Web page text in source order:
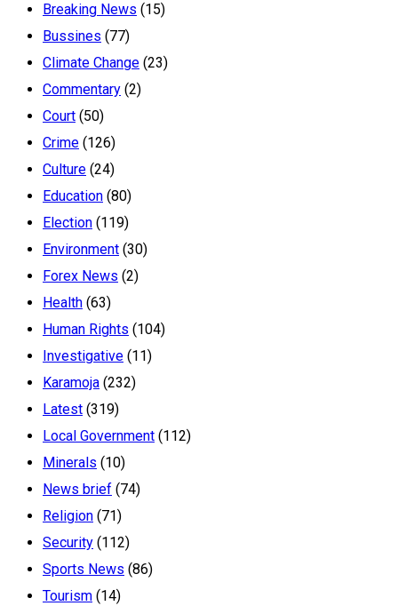
Breaking News (15)
Bussines (77)
Climate Change (23)
Commentary (2)
Court (50)
Crime (126)
Culture (24)
Education (80)
Election (119)
Environment (30)
Forex News (2)
Health (63)
Human Rights (104)
Investigative (11)
Karamoja (232)
Latest (319)
Local Government (112)
Minerals (10)
News brief (74)
Religion (71)
Security (112)
Sports News (86)
Tourism (14)